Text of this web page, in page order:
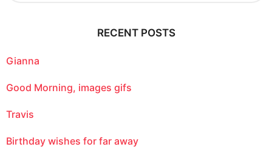
o
:
RECENT POSTS
Gianna
Good Morning, images gifs
Travis
Birthday wishes for far away